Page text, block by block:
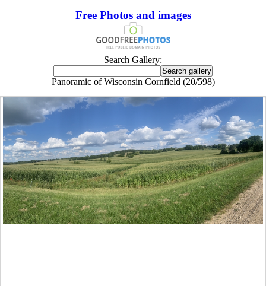
Free Photos and images
Search Gallery:
Panoramic of Wisconsin Cornfield (20/598)